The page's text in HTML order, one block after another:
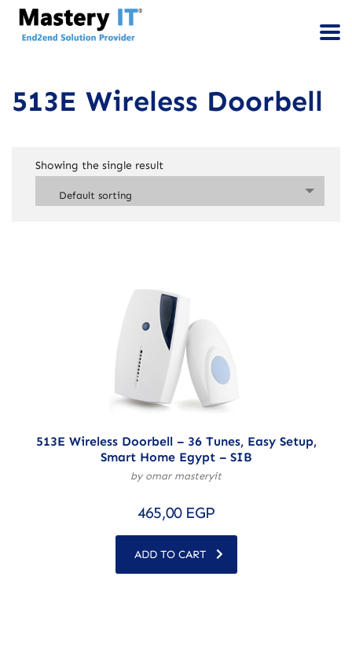
513E Wireless Doorbell
Showing the single result
Default sorting
513E Wireless Doorbell – 36 Tunes, Easy Setup,
Smart Home Egypt – SIB
by omar masteryit
465,00 EGP
ADD TO CART